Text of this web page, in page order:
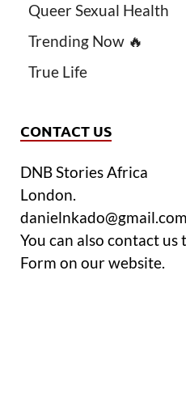
Queer Sexual Health
Trending Now 🔥
True Life
CONTACT US
DNB Stories Africa
London.
danielnkado@gmail.com
You can also contact
Form on our website.